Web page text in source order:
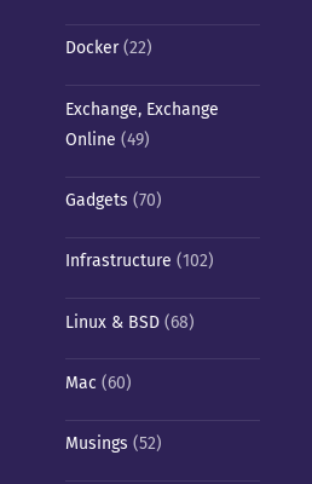
Docker(22)
Exchange, Exchange
Online (49)
Gadgets (70)
Infrastructure (102)
Linux & BSD(68)
Mac (60)
Musings (52)